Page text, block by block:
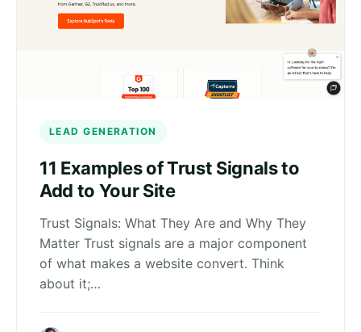
LEAD GENERATION
11 Examples of Trust Signals to
Add to Your Site
Trust Signals: What They Are and Why They
Matter Trust signals are a major component
of what makes a website convert. Think
about it;…